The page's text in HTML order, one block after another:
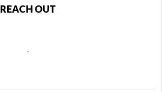
REACH OUT